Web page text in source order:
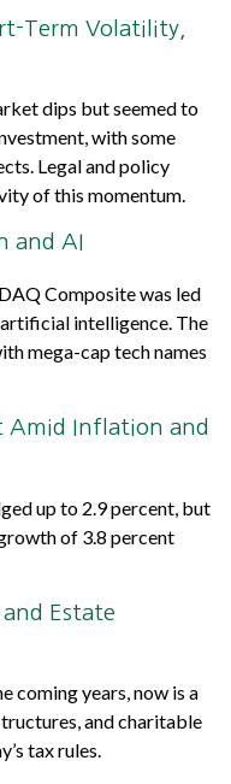
Term Volatility,
dips but seemed to
with some
Legal and policy
of this momentum.
and AI
Composite was led
intelligence. The
mega-cap tech names
Amid Inflation and
up to 2.9 percent, but
of 3.8 percent
Estate
coming years, now is a
and charitable
tax rules.